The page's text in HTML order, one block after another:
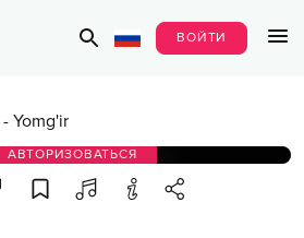
ВОЙТИ
- Yomg'ir
АВТОРИЗОВАТЬСЯ